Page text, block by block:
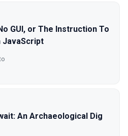
GUI, or The Instruction To
JavaScript
An Archaeological Dig